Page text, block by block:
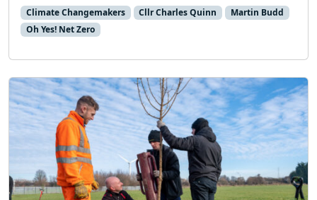
Climate Changemakers Cllr Charles Quinn
Martin Budd
Oh Yes! Net Zero